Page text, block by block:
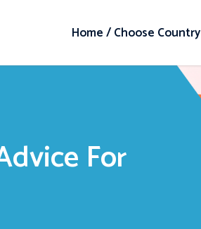
Home / Choose Country
For